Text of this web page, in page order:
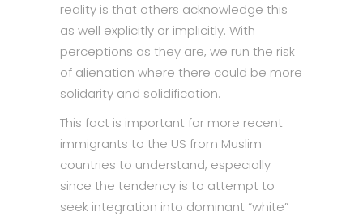
reality is that others acknowledge this
as well explicitly or implicitly. With
perceptions as they are, we run the risk
of alienation where there could be more
solidarity and solidification.
This fact is important for more recent
immigrants to the US from Muslim
countries to understand, especially
since the tendency is to attempt to
seek integration into dominant “white”